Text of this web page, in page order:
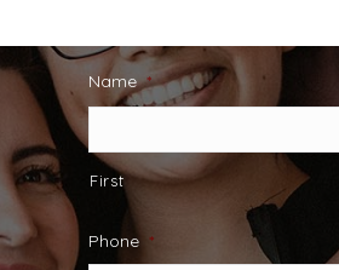
Name *
First
Phone *